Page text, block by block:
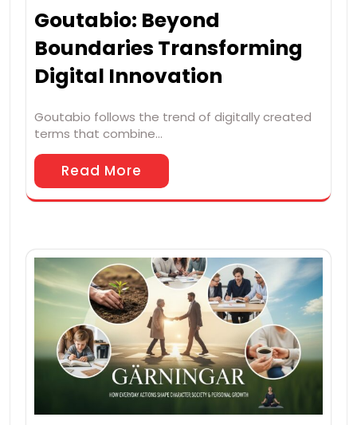
Goutabio: Beyond
Boundaries Transforming
Digital Innovation
Goutabio follows the trend of digitally created
terms that combine…
Read More